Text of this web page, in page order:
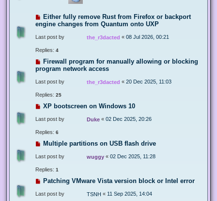
Either fully remove Rust from Firefox or backport
engine changes from Quantum onto UXP
Last post by the_r3dacted « 08 Jul 2026, 00:21
Replies: 4
Firewall program for manually allowing or blocking
program network access
Last post by the_r3dacted « 20 Dec 2025, 11:03
Replies: 25
XP bootscreen on Windows 10
Last post by Duke « 02 Dec 2025, 20:26
Replies: 6
Multiple partitions on USB flash drive
Last post by wuggy « 02 Dec 2025, 11:28
Replies: 1
Patching VMware Vista version block or Intel error
Last post by TSNH « 11 Sep 2025, 14:04